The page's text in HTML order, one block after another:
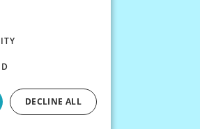
Terms
Privacy
DECLINE ALL